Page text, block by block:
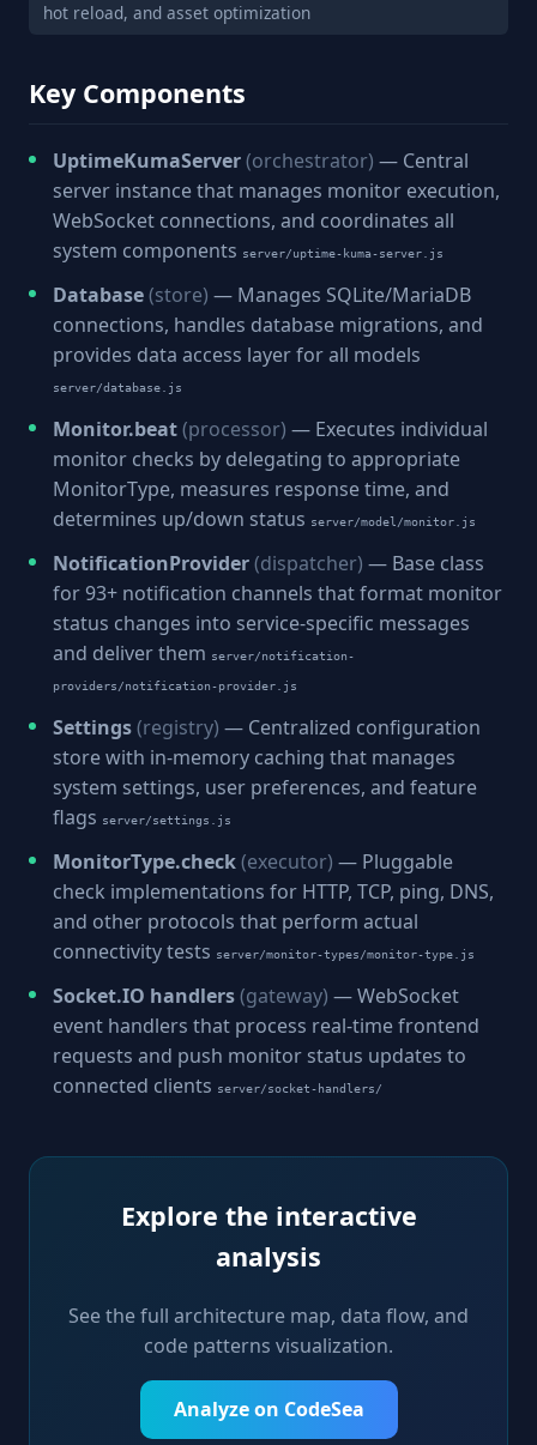
hot reload, and asset optimization
Key Components
UptimeKumaServer(orchestrator) — Central
server instance that manages monitor execution,
WebSocket connections, and coordinates all
system components server/uptime-kuma-server.js
Database(store) — Manages SQLite/MariaDB
connections, handles database migrations, and
provides data access layer for all models
server/database.js
Monitor.beat(processor) — Executes individual
monitor checks by delegating to appropriate
MonitorType, measures response time, and
determines up/down status server/model/monitor.js
NotificationProvider(dispatcher) — Base class
for 93+ notification channels that format monitor
status changes into service-specific messages
and deliver them server/notification-
providers/notification-provider.js
Settings(registry) — Centralized configuration
store with in-memory caching that manages
system settings, user preferences, and feature
flags server/settings.js
MonitorType.check(executor) — Pluggable
check implementations for HTTP, TCP, ping, DNS,
and other protocols that perform actual
connectivity tests server/monitor-types/monitor-type.js
Socket.IO handlers(gateway) — WebSocket
event handlers that process real-time frontend
requests and push monitor status updates to
connected clients server/socket-handlers/
Explore the interactive
analysis
See the full architecture map, data flow, and
code patterns visualization.
Analyze on CodeSea